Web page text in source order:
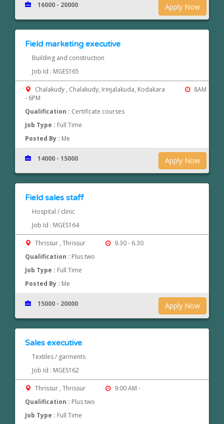
Apply Now
16000 - 20000
Field marketing executive
Building and construction
Job Id : MGES165
Chalakudy , Chalakudy, Irinjalakuda, Kodakara
8AM
- 6PM
Qualification : Certificate courses
Job Type : Full Time
Posted By : Me
Apply Now
14000 - 15000
Field sales staff
Hospital / clinic
Job Id : MGES164
Thrissur , Thrissur
9.30 - 6.30
Qualification : Plus two
Job Type : Full Time
Posted By : Me
Apply Now
15000 - 20000
Sales executive
Textiles / garments
Job Id : MGES162
Thrissur , Thrissur
9:00 AM -
Qualification : Plus two
Job Type : Full Time